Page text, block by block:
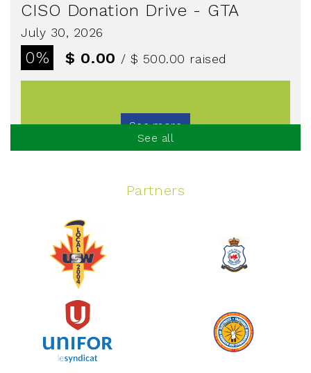
CISO Donation Drive - GTA
July 30, 2026
0% $ 0.00 / $ 500.00 raised
See more
Spinning Event
June 10, 2026
129% $ 5,145.00 / $ 4,000.00raised
See all
Partners